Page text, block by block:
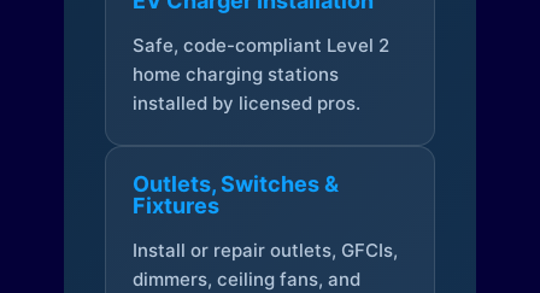
Safe, code-compliant Level 2
home charging stations
installed by licensed pros.
Outlets, Switches &
Fixtures
Install or repair outlets, GFCIs,
dimmers, ceiling fans, and